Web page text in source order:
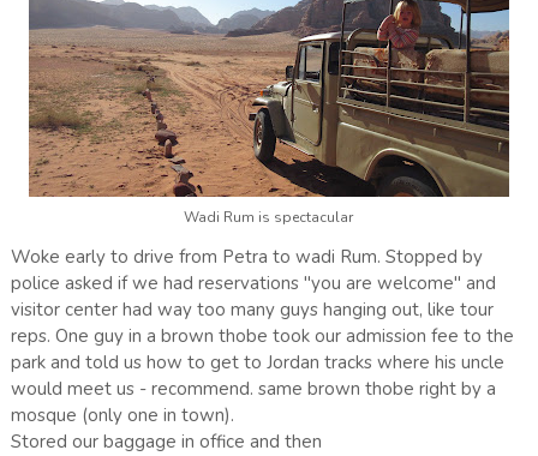
Wadi Rum is spectacular
Woke early to drive from Petra to wadi Rum. Stopped by
police asked if we had reservations "you are welcome" and
visitor center had way too many guys hanging out, like tour
reps. One guy in a brown thobe took our admission fee to the
park and told us how to get to Jordan tracks where his uncle
would meet us - recommend. same brown thobe right by a
mosque (only one in town).
Stored our baggage in office and then